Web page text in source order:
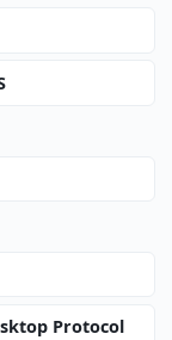
Protocol